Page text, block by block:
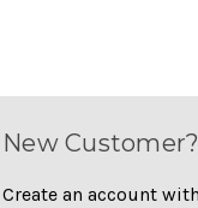
New Customer?
Create an account